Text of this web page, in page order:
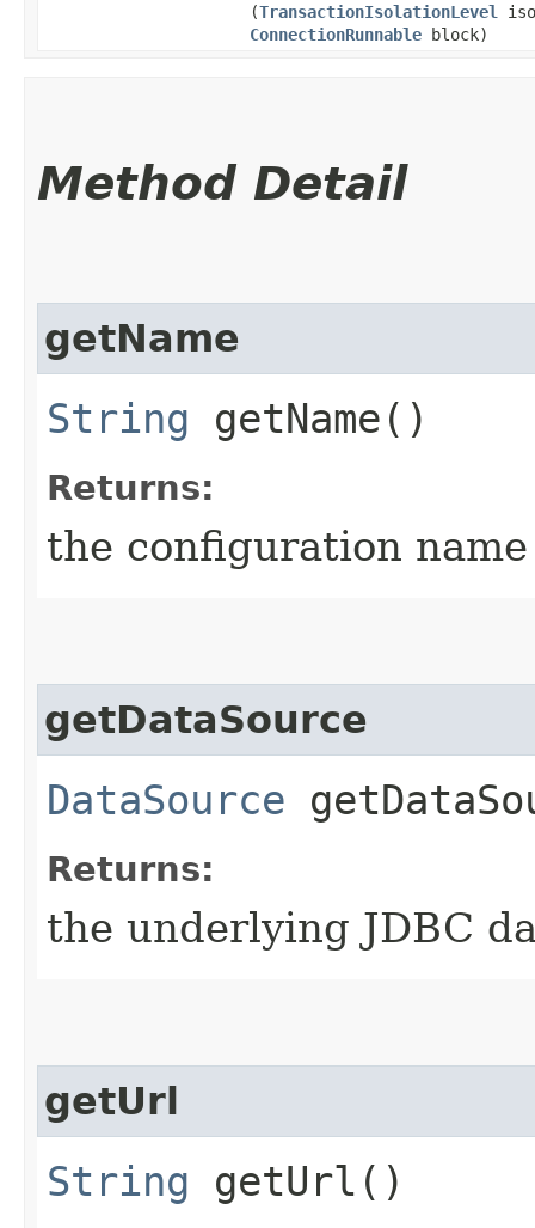
(TransactionIsolationLevel
ConnectionRunnable block)
Method Detail
getName
String getName()
Returns:
the configuration
getDataSource
DataSource
Returns:
the underlying JDBC
getUrl
String getUrl()